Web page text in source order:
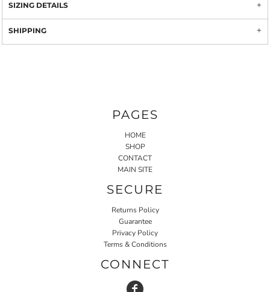
SIZING DETAILS
SHIPPING
PAGES
HOME
SHOP
CONTACT
MAIN SITE
SECURE
Returns Policy
Guarantee
Privacy Policy
Terms & Conditions
CONNECT